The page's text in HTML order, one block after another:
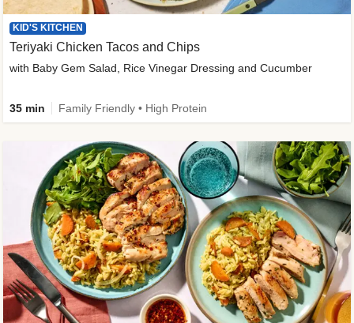
KID'S KITCHEN
Teriyaki Chicken Tacos and Chips
with Baby Gem Salad, Rice Vinegar Dressing and Cucumber
35 min Family Friendly • High Protein